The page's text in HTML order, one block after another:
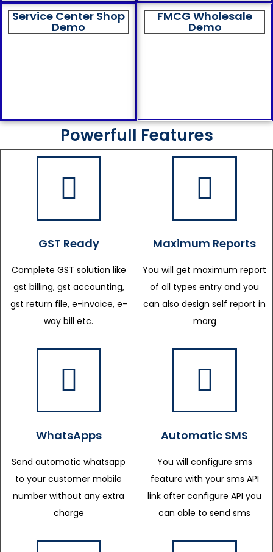
Service Center Shop
Demo
FMCG Wholesale
Demo
Powerfull Features
GST Ready
Complete GST solution like
gst billing, gst accounting,
gst return file, e-invoice, e-
way bill etc.
Maximum Reports
You will get maximum report
of all types entry and you
can also design self report in
marg
WhatsApps
Send automatic whatsapp
to your customer mobile
number without any extra
charge
Automatic SMS
You will configure sms
feature with your sms API
link after configure API you
can able to send sms